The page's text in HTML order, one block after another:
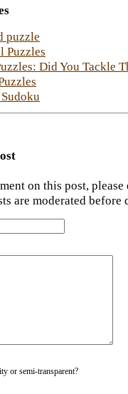
puzzle
Puzzles
Did You Tackle
on this post,
are moderated before
or semi-transparent?